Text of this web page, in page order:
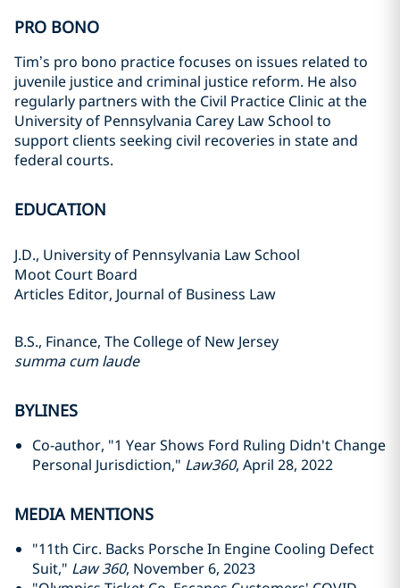
PRO BONO
Tim’s pro bono practice focuses on issues related to
juvenile justice and criminal justice reform. He also
regularly partners with the Civil Practice Clinic at the
University of Pennsylvania Carey Law School to
support clients seeking civil recoveries in state and
federal courts.
EDUCATION
J.D., University of Pennsylvania Law School
Moot Court Board
Articles Editor, Journal of Business Law
B.S., Finance, The College of New Jersey
summa cum laude
BYLINES
Co-author, "1 Year Shows Ford Ruling Didn't Change
Personal Jurisdiction," Law360, April 28, 2022
MEDIA MENTIONS
"11th Circ. Backs Porsche In Engine Cooling Defect
Suit," Law 360, November 6, 2023